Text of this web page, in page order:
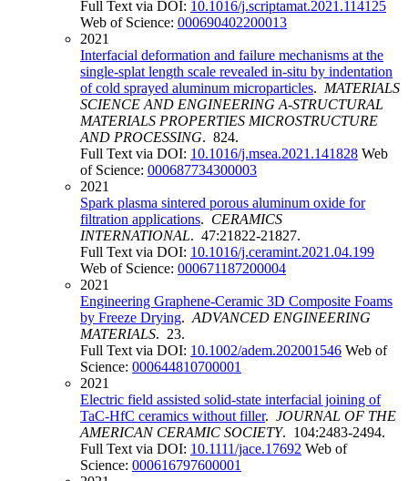
Full Text via DOI: 10.1016/j.scriptamat.2021.114125
Web of Science: 000690402200013
2021
Interfacial deformation and failure mechanisms at the
single-splat length scale revealed in-situ by indentation
of cold sprayed aluminum microparticles. MATERIALS
SCIENCE AND ENGINEERING A-STRUCTURAL
MATERIALS PROPERTIES MICROSTRUCTURE
AND PROCESSING. 824.
Full Text via DOI: 10.1016/j.msea.2021.141828 Web
of Science: 000687734300003
2021
Spark plasma sintered porous aluminum oxide for
filtration applications. CERAMICS
INTERNATIONAL. 47:21822-21827.
Full Text via DOI: 10.1016/j.ceramint.2021.04.199
Web of Science: 000671187200004
2021
Engineering Graphene-Ceramic 3D Composite Foams
by Freeze Drying. ADVANCED ENGINEERING
MATERIALS. 23.
Full Text via DOI: 10.1002/adem.202001546 Web of
Science: 000644810700001
2021
Electric field assisted solid-state interfacial joining of
TaC-HfC ceramics without filler. JOURNAL OF THE
AMERICAN CERAMIC SOCIETY. 104:2483-2494.
Full Text via DOI: 10.1111/jace.17692 Web of
Science: 000616797600001